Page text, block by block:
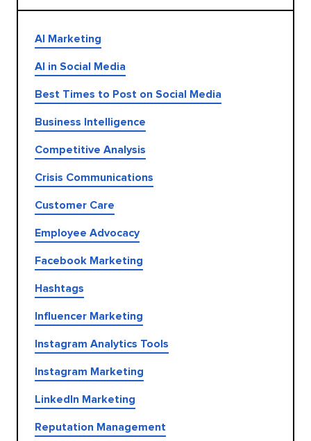
AI Marketing
AI in Social Media
Best Times to Post on Social Media
Business Intelligence
Competitive Analysis
Crisis Communications
Customer Care
Employee Advocacy
Facebook Marketing
Hashtags
Influencer Marketing
Instagram Analytics Tools
Instagram Marketing
LinkedIn Marketing
Reputation Management